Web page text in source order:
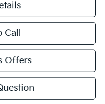
Call
Offers